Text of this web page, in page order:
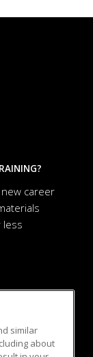
career
less
similar
about